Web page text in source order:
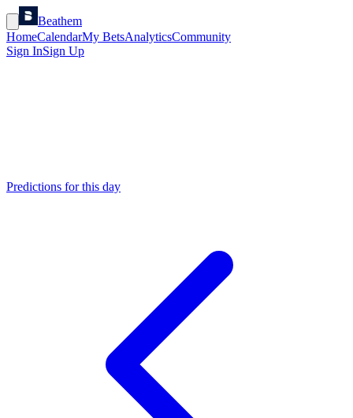
Beathem
HomeCalendarMy BetsAnalyticsCommunity
Sign InSign Up
Predictions for this day